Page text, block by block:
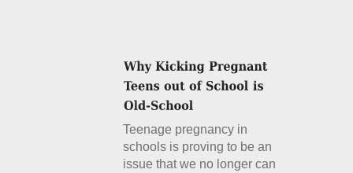
Teenage pregnancy in
schools is proving to be an
issue that we no longer can